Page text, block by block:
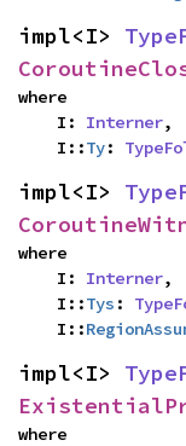
impl<I>
where
    I:
Interner,
    I::
Ty:
impl<I>
where
    I:
Interner,
    I::
Tys :
    I::
impl<I>
where